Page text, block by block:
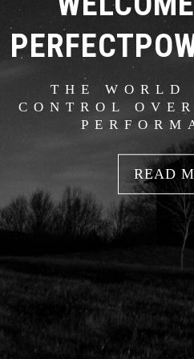
THE
CONTROL
READ